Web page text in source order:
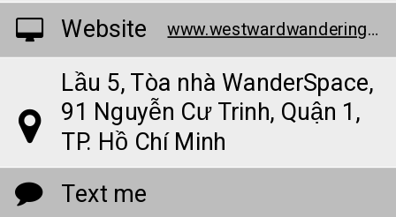
Website www.westwardwandering.com/
Lầu 5, Tòa nhà WanderSpace,
91 Nguyễn Cư Trinh, Quận 1,
TP. Hồ Chí Minh
Text me